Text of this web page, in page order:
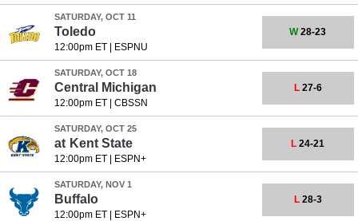
SATURDAY, OCT 11
Toledo
12:00pm ET| ESPNU
W28-23
SATURDAY, OCT 18
Central Michigan
12:00pm ET| CBSSN
L27-6
SATURDAY, OCT 25
at Kent State
12:00pm ET| ESPN+
L 24-21
SATURDAY, NOV 1
Buffalo
12:00pm ET| ESPN+
L28-3